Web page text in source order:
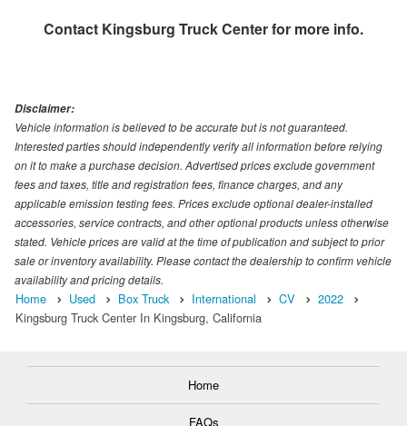
Contact Kingsburg Truck Centerfor more info.
Disclaimer:
Vehicle information is believed to be accurate but is not guaranteed.
Interested parties should independently verify all information before relying
on it to make a purchase decision. Advertised prices exclude government
fees and taxes, title and registration fees, finance charges, and any
applicable emission testing fees. Prices exclude optional dealer-installed
accessories, service contracts, and other optional products unless otherwise
stated. Vehicle prices are valid at the time of publication and subject to prior
sale or inventory availability. Please contact the dealership to confirm vehicle
availability and pricing details.
Home Used Box Truck International CV
2022
Kingsburg Truck Center In Kingsburg, California
Home
FAQs